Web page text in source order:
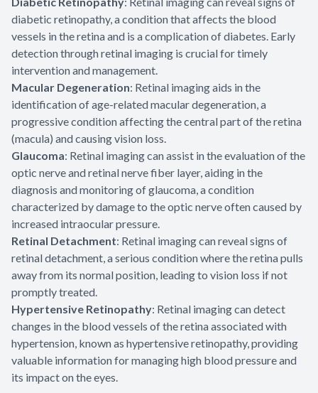
diabetic retinopathy, a condition that affects the blood
vessels in the retina and is a complication of diabetes. Early
detection through retinal imaging is crucial for timely
intervention and management.
Macular Degeneration: Retinal imaging aids in the
identification of age-related macular degeneration, a
progressive condition affecting the central part of the retina
(macula) and causing vision loss.
Glaucoma: Retinal imaging can assist in the evaluation of the
optic nerve and retinal nerve fiber layer, aiding in the
diagnosis and monitoring of glaucoma, a condition
characterized by damage to the optic nerve often caused by
increased intraocular pressure.
Retinal Detachment: Retinal imaging can reveal signs of
retinal detachment, a serious condition where the retina pulls
away from its normal position, leading to vision loss if not
promptly treated.
Hypertensive Retinopathy: Retinal imaging can detect
changes in the blood vessels of the retina associated with
hypertension, known as hypertensive retinopathy, providing
valuable information for managing high blood pressure and
its impact on the eyes.